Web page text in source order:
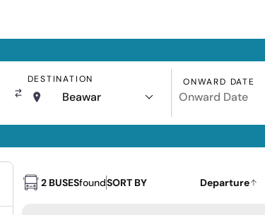
DESTINATION
Beawar
ONWARD DATE
2 BUSESfoundSORT BY Departure